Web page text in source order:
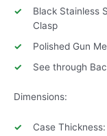
Black Stainless
Clasp
Polished Gun
See through
Dimensions:
Case Thickness: